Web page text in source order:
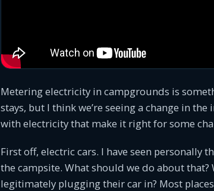
Metering electricity in campgrounds is
stays, but I think we’re seeing a change in
with electricity that make it right for some
First off, electric cars. I have seen personally
the campsite. What should we do about that?
legitimately plugging their car in? Most